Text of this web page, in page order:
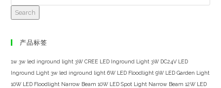
Search
产品标签
1w 3w led inground light 3W CREE LED Inground Light 3W DC24V LED
Inground Light 3w led inground light 6W LED Floodlight 9W LED Garden Light
10W LED Floodlight Narrow Beam 10W LED Spot Light Narrow Beam 12W LED